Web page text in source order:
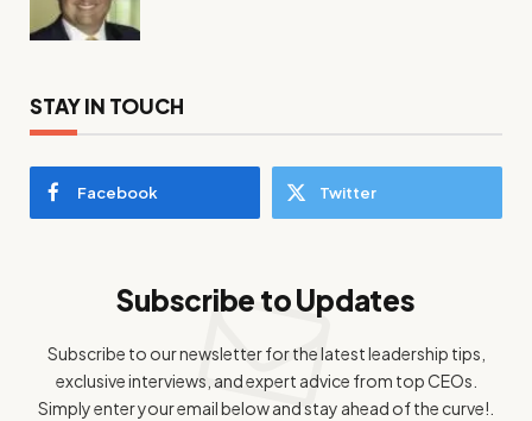
STAY IN TOUCH
Facebook Twitter
Subscribe to Updates
Subscribe to our newsletter for the latest leadership tips,
exclusive interviews, and expert advice from top CEOs.
Simply enter your email below and stay ahead of the curve!.